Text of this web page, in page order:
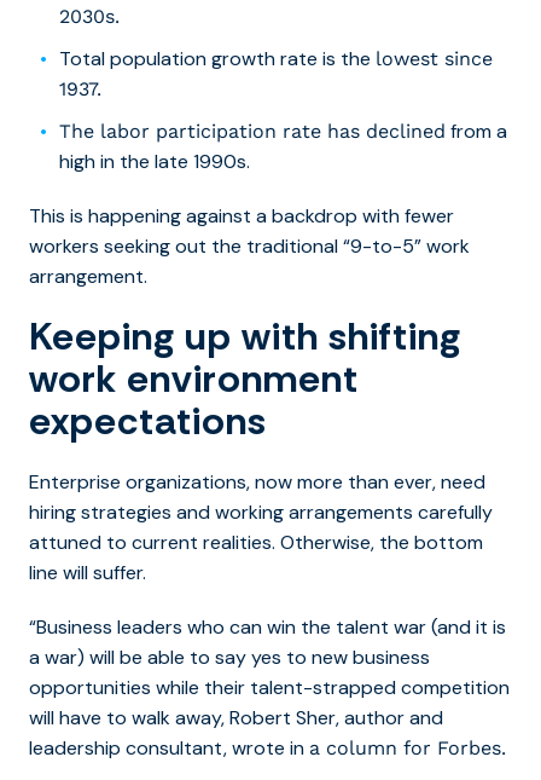
2030s.
Total population growth rate is the lowest since
1937.
The labor participation rate has declined from a
high in the late 1990s.
This is happening against a backdrop with fewer
workers seeking out the traditional “9-to-5” work
arrangement.
Keeping up with shifting
work environment
expectations
Enterprise organizations, now more than ever, need
hiring strategies and working arrangements carefully
attuned to current realities. Otherwise, the bottom
line will suffer.
“Business leaders who can win the talent war (and it is
a war) will be able to say yes to new business
opportunities while their talent-strapped competition
will have to walk away, Robert Sher, author and
leadership consultant, wrote in a column for Forbes.